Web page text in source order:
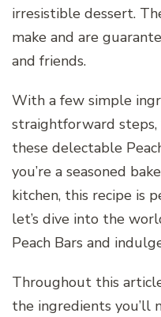
irresistible dessert.
make and are
and friends.
With a few simple
straightforward steps,
these delectable
you’re a seasoned
kitchen, this recipe is
let’s dive into the
Peach Bars and
Throughout this
the ingredients you’ll